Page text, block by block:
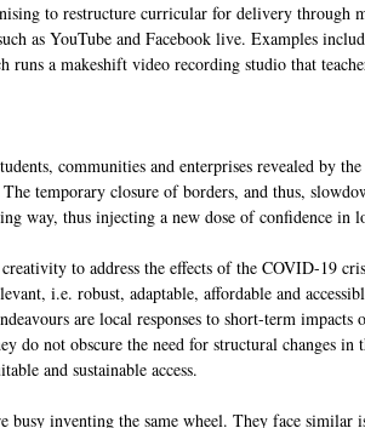
to restructure curricular for delivery through
as YouTube and Facebook live. Examples
runs a makeshift video recording studio that
communities and enterprises revealed by
The temporary closure of borders, and thus,
way, thus injecting a new dose of confidence in
to address the effects of the COVID-19
i.e. robust, adaptable, affordable and
are local responses to short-term
do not obscure the need for structural changes in
and sustainable access.
inventing the same wheel. They face similar